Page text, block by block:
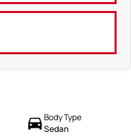
Body Type
Sedan